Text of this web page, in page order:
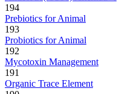
194
Prebiotics for Animal
193
Probiotics for Animal
192
Mycotoxin Management
191
Organic Trace Element